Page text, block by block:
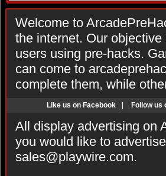
Welcome to
the internet. Our
users using pre-hacks.
can come to
complete them, while
Like us on Facebook Follow us
All display advertising on
you would like to
sales@playwire.com.